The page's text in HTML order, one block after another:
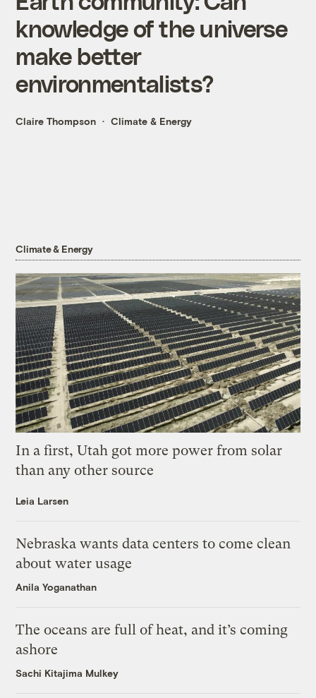
knowledge of the universe
make better
environmentalists?
Claire Thompson Climate & Energy
Climate & Energy
In a first, Utah got more power from solar
than any other source
Leia Larsen
Nebraska wants data centers to come clean
about water usage
Anila Yoganathan
The oceans are full of heat, and it’s coming
ashore
Sachi Kitajima Mulkey